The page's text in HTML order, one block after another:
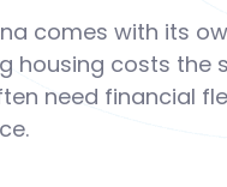
comes with its
housing costs the
need financial